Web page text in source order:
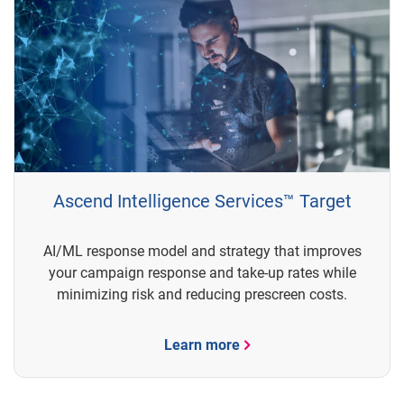
Ascend Intelligence Services™ Target
AI/ML response model and strategy that improves
your campaign response and take-up rates while
minimizing risk and reducing prescreen costs.
Learn more